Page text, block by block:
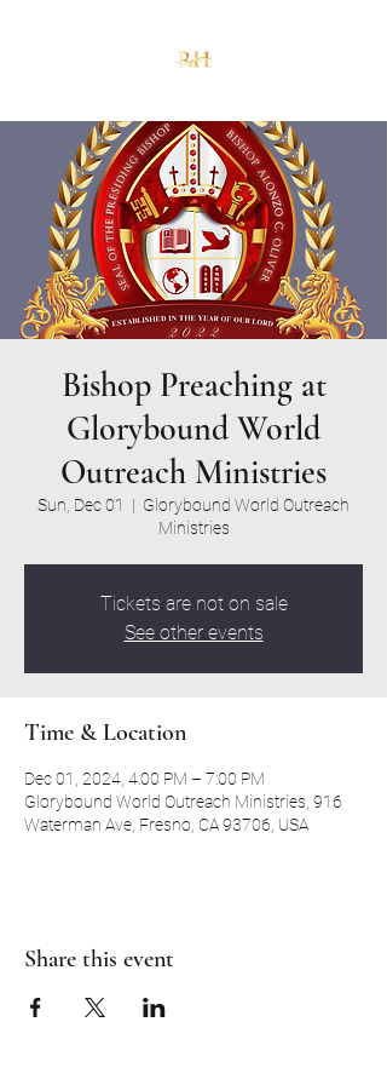
Bishop Preaching at
Glorybound World
Outreach Ministries
Sun, Dec 01
  |
Glorybound World Outreach
Ministries
Tickets are not on sale
See other events
Time & Location
Dec 01, 2024, 4:00 PM – 7:00 PM
Glorybound World Outreach Ministries, 916
Waterman Ave, Fresno, CA 93706, USA
Share this event